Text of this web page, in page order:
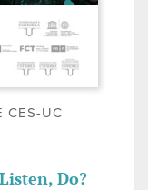
CES-UC
Do?